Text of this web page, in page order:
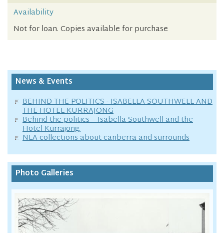
Availability
Not for loan. Copies available for purchase
News & Events
BEHIND THE POLITICS - ISABELLA SOUTHWELL AND
THE HOTEL KURRAJONG
Behind the politics – Isabella Southwell and the
Hotel Kurrajong.
NLA collections about canberra and surrounds
Photo Galleries